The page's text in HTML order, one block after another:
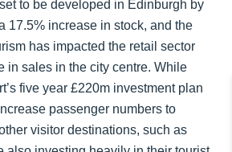
to be developed in Edinburgh by
17.5% increase in stock, and the
has impacted the retail sector
in sales in the city centre. While
five year £220m investment plan
passenger numbers to
visitor destinations, such as